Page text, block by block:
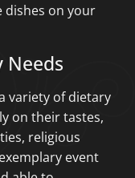
on your
variety of dietary
on their tastes,
religious
event